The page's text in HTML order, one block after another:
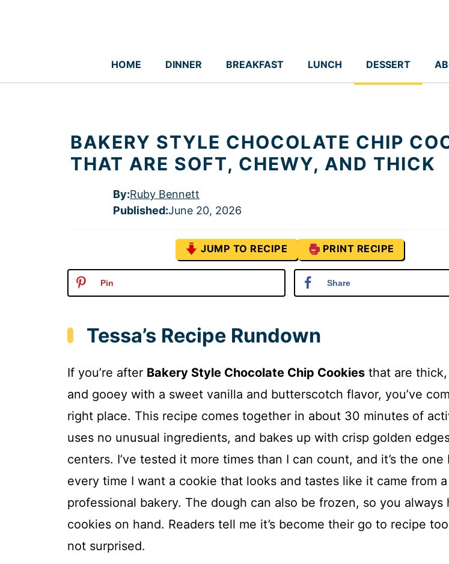
HOME DINNER BREAKFAST LUNCH DESSERT
BAKERY STYLE CHOCOLATE CHIP
THAT ARE SOFT, CHEWY, AND THICK
By:Ruby Bennett
Published:June 20, 2026
JUMP TO RECIPE PRINT RECIPE
Pin Share
Tessa’s Recipe Rundown
If you’re after Bakery Style Chocolate Chip Cookies that are
and gooey with a sweet vanilla and butterscotch flavor, you’ve
right place. This recipe comes together in about 30 minutes of
uses no unusual ingredients, and bakes up with crisp golden
centers. I’ve tested it more times than I can count, and it’s the one
every time I want a cookie that looks and tastes like it came from a
professional bakery. The dough can also be frozen, so you always
cookies on hand. Readers tell me it’s become their go to recipe
not surprised.